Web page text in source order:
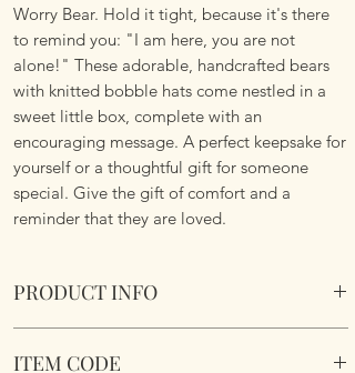
Worry Bear. Hold it tight, because it's there
to remind you: "I am here, you are not
alone!" These adorable, handcrafted bears
with knitted bobble hats come nestled in a
sweet little box, complete with an
encouraging message. A perfect keepsake for
yourself or a thoughtful gift for someone
special. Give the gift of comfort and a
reminder that they are loved.
PRODUCT INFO
Cherish.
ITEM CODE